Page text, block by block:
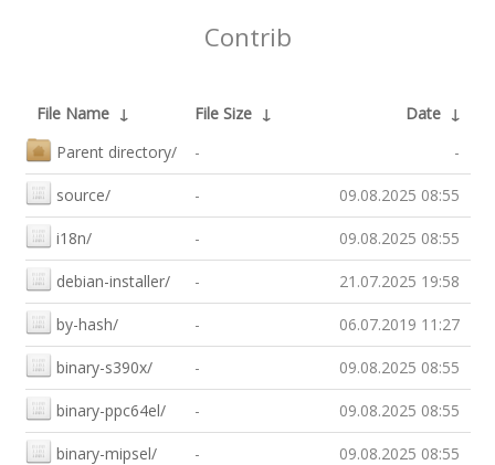
Contrib
File Name ↓ File Size ↓ Date ↓
Parent directory/
- -
source/ - 09.08.2025 08:55
i18n/ - 09.08.2025 08:55
debian-installer/ - 21.07.2025 19:58
by-hash/ - 06.07.2019 11:27
binary-s390x/ - 09.08.2025 08:55
binary-ppc64el/ - 09.08.2025 08:55
binary-mipsel/ - 09.08.2025 08:55